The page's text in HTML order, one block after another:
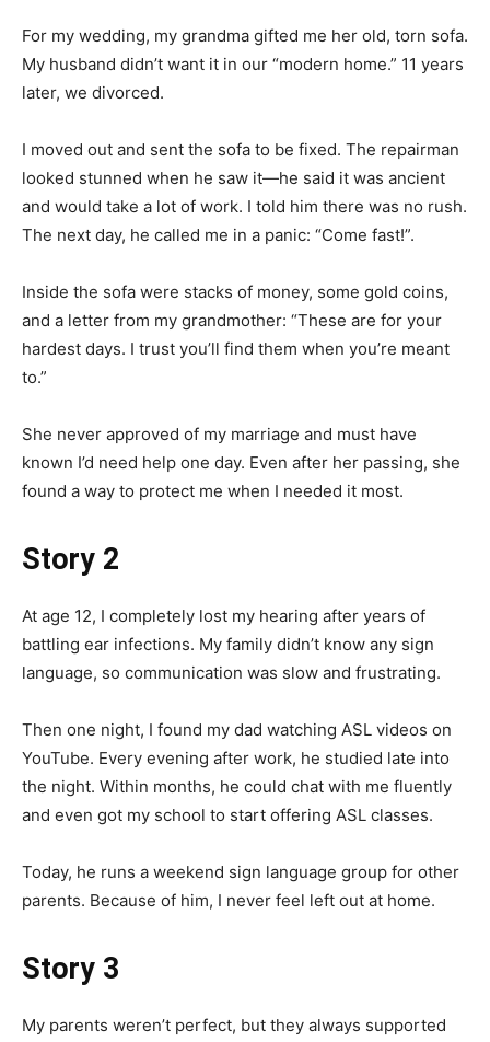
For my wedding, my grandma gifted me her old, torn sofa.
My husband didn’t want it in our “modern home.” 11 years
later, we divorced.
I moved out and sent the sofa to be fixed. The repairman
looked stunned when he saw it—he said it was ancient
and would take a lot of work. I told him there was no rush.
The next day, he called me in a panic: “Come fast!”.
Inside the sofa were stacks of money, some gold coins,
and a letter from my grandmother: “These are for your
hardest days. I trust you’ll find them when you’re meant
to.”
She never approved of my marriage and must have
known I’d need help one day. Even after her passing, she
found a way to protect me when I needed it most.
Story 2
At age 12, I completely lost my hearing after years of
battling ear infections. My family didn’t know any sign
language, so communication was slow and frustrating.
Then one night, I found my dad watching ASL videos on
YouTube. Every evening after work, he studied late into
the night. Within months, he could chat with me fluently
and even got my school to start offering ASL classes.
Today, he runs a weekend sign language group for other
parents. Because of him, I never feel left out at home.
Story 3
My parents weren’t perfect, but they always supported